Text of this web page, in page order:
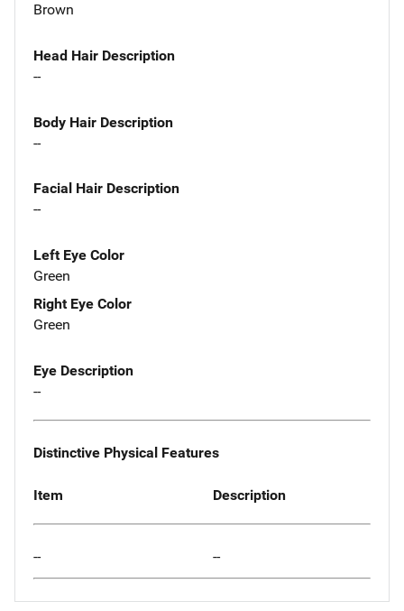
Brown
Head Hair Description
--
Body Hair Description
--
Facial Hair Description
--
Left Eye Color
Green
Right Eye Color
Green
Eye Description
--
Distinctive Physical Features
Item Description
-- --